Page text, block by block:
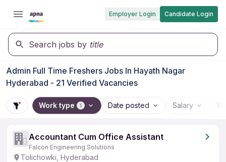
Employer Login Candidate Login
Search jobs by title
Admin Full Time Freshers Jobs In Hayath Nagar
Hyderabad - 21 Verified Vacancies
Work type 1 Date posted Salary
Accountant Cum Office Assistant
Falcon Engineering Solutions
Tolichowki, Hyderabad